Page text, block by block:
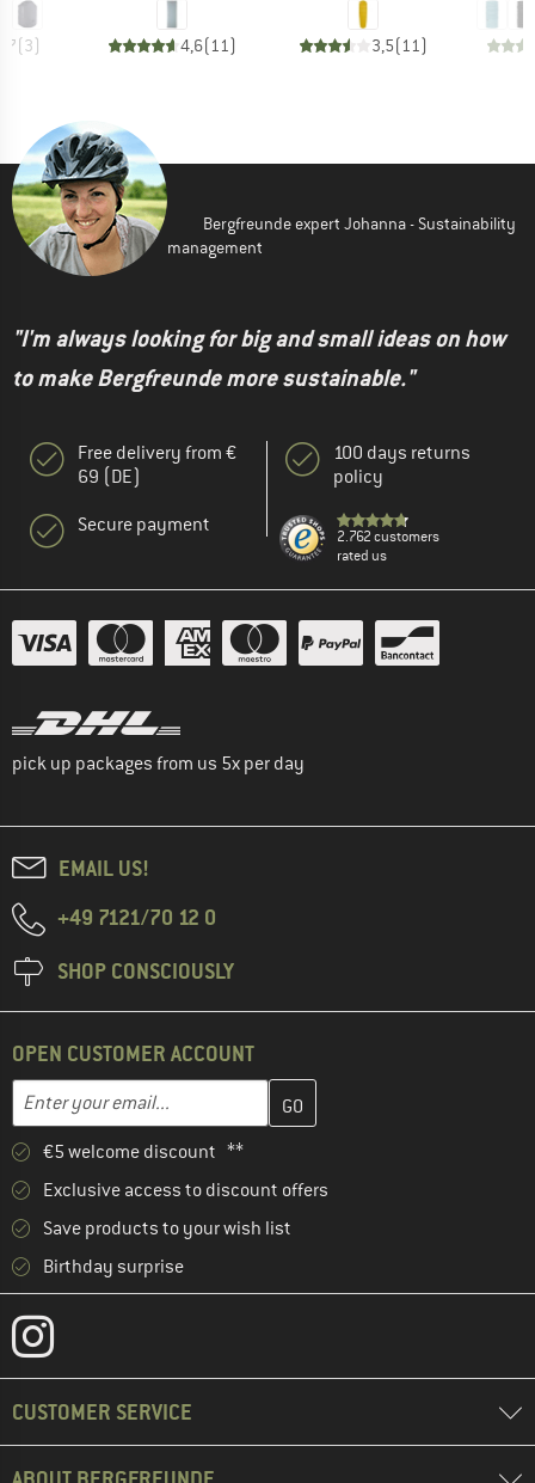
(3) 4,6(11) 3,5(11)
Bergfreunde expert Johanna - Sustainability
management
"I'm always looking for big and small ideas on how
to make Bergfreunde more sustainable."
Free delivery from €
69 (DE)
Secure payment
100 days returns
policy
2.762 customers
rated us
pick up packages from us 5x per day
EMAIL US!
+49 7121/70 12 0
SHOP CONSCIOUSLY
OPEN CUSTOMER ACCOUNT
Email address
Enter your email address here and create your customer
€5 welcome discount **
Exclusive access to discount offers
Save products to your wish list
Birthday surprise
CUSTOMER SERVICE